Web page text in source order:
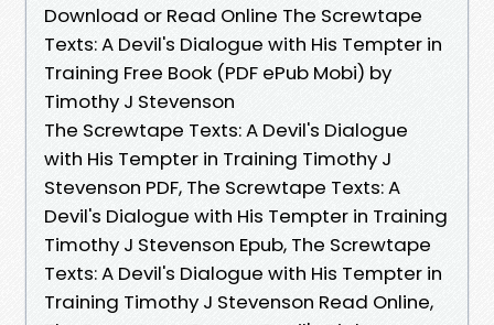
Download or Read Online The Screwtape
Texts: A Devil's Dialogue with His Tempter in
Training Free Book (PDF ePub Mobi) by
Timothy J Stevenson
The Screwtape Texts: A Devil's Dialogue
with His Tempter in Training Timothy J
Stevenson PDF, The Screwtape Texts: A
Devil's Dialogue with His Tempter in Training
Timothy J Stevenson Epub, The Screwtape
Texts: A Devil's Dialogue with His Tempter in
Training Timothy J Stevenson Read Online,